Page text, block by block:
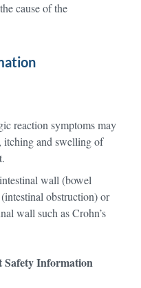
cause of the
reaction symptoms may
itching and swelling of
wall (bowel
obstruction) or
wall such as Crohn’s
Safety Information